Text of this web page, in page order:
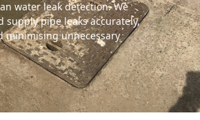
water leak detection. We
pipe leaks accurately,
minimising unnecessary